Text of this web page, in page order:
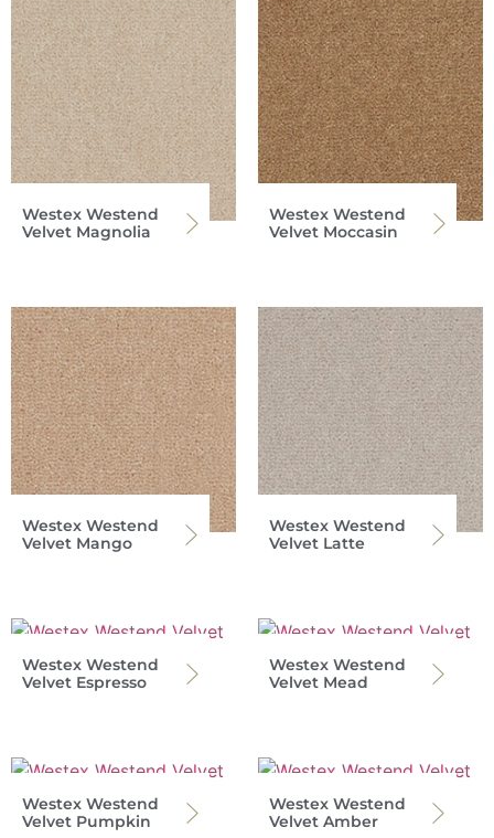
Westex Westend
Velvet Magnolia
Westex Westend
Velvet Moccasin
Westex Westend
Velvet Mango
Westex Westend
Velvet Latte
Westex Westend
Velvet Espresso
Westex Westend
Velvet Mead
Westex Westend
Velvet Pumpkin
Westex Westend
Velvet Amber